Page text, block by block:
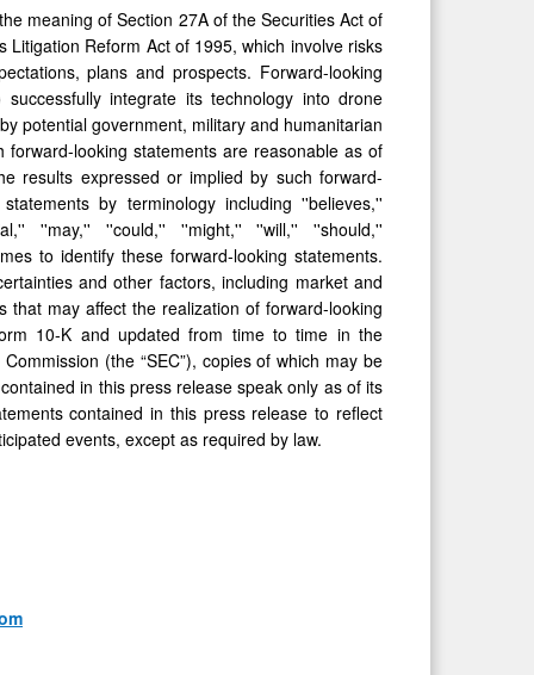
meaning of Section 27A of the Securities Act of
Reform Act of 1995, which involve risks
plans and prospects. Forward-looking
integrate its technology into drone
potential government, military and humanitarian
looking statements are reasonable as of
results expressed or implied by such forward-
by terminology including ''believes,''
''may,'' ''could,'' ''might,'' ''will,'' ''should,''
to identify these forward-looking statements.
and other factors, including market and
may aﬀect the realization of forward-looking
10-K and updated from time to time in the
(the “SEC”), copies of which may be
in this press release speak only as of its
contained in this press release to reﬂect
events, except as required by law.